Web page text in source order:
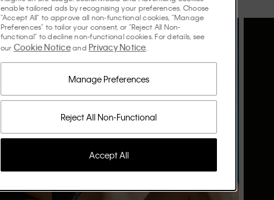
enable tailored ads by recognising your preferences. Choose
"Accept All" to approve all non-functional cookies, "Manage
Preferences" to tailor your consent, or "Reject All Non-
functional" to decline non-functional cookies. For details, see
our Cookie Noticeand Privacy Notice
Reject All Non-Functional
Manage Preferences
Accept All